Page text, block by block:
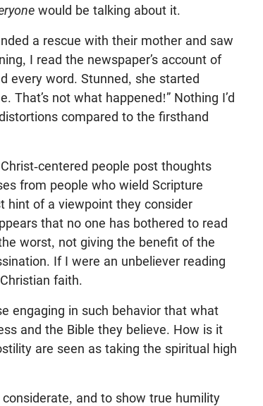
would be talking about it.
a rescue with their mother and saw
I read the newspaper’s account of
every word. Stunned, she started
That’s not what happened!” Nothing I’d
compared to the firsthand
centered people post thoughts
from people who wield Scripture
hint of a viewpoint they consider
that no one has bothered to read
worst, not giving the benefit of the
If I were an unbeliever reading
faith.
engaging in such behavior that what
and the Bible they believe. How is it
are seen as taking the spiritual high
and to show true humility